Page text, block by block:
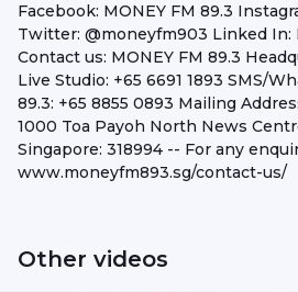
Facebook: MONEY FM 89.3
Twitter: @moneyfm903 Linked In:
Contact us: MONEY FM 89.3
Live Studio: +65 6691 1893 SMS/
89.3: +65 8855 0893 Mailing
1000 Toa Payoh North News
Singapore: 318994 -- For any
www.moneyfm893.sg/contact-us/
Other videos